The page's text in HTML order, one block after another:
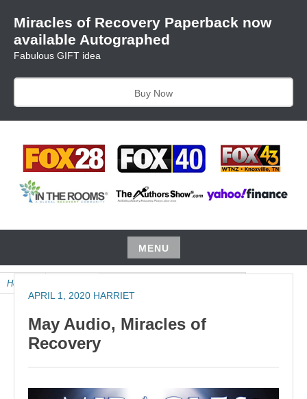
content
Miracles of Recovery Paperback now
available Autographed
Fabulous GIFT idea
Buy Now
HARRIET HUNTER
MENU
Skip
to
Home
APRIL 1, 2020 HARRIET
May Audio, Miracles of
Recovery